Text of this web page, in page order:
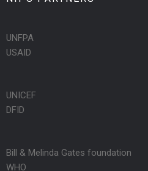
UNFPA
USAID
UNICEF
DFID
Bill & Melinda Gates foundation
WHO